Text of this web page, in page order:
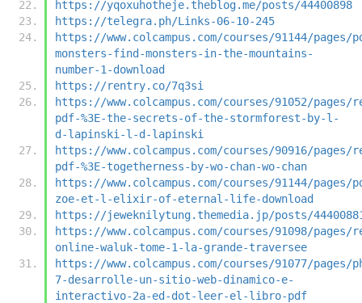
https://yqoxuhotheje.theblog.me/posts/44400898
https://telegra.ph/Links-06-10-245
https://www.colcampus.com/courses/91144/pages/
monsters-find-monsters-in-the-mountains-
number-1-download
https://rentry.co/7q3si
https://www.colcampus.com/courses/91052/pages/
pdf-%3E-the-secrets-of-the-stormforest-by-l-
d-lapinski-l-d-lapinski
https://www.colcampus.com/courses/90916/pages/
pdf-%3E-togetherness-by-wo-chan-wo-chan
https://www.colcampus.com/courses/91144/pages/
zoe-et-l-elixir-of-eternal-life-download
https://jeweknilytung.themedia.jp/posts/
https://www.colcampus.com/courses/91098/pages/
online-waluk-tome-1-la-grande-traversee
https://www.colcampus.com/courses/91077/pages/
7-desarrolle-un-sitio-web-dinamico-e-
interactivo-2a-ed-dot-leer-el-libro-pdf